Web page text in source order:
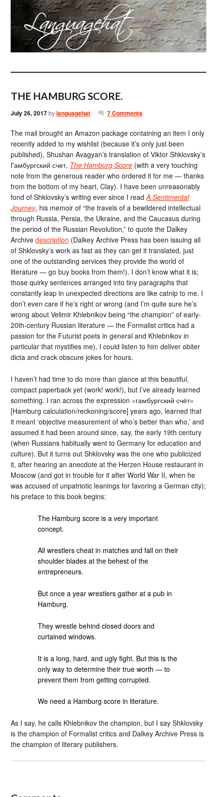
THE HAMBURG SCORE.
July 26, 2017bylanguagehat 7 Comments
The mail brought an Amazon package containing an item I only
recently added to my wishlist (because it’s only just been
published), Shushan Avagyan’s translation of Viktor Shklovsky’s
Гамбургский счет, The Hamburg Score (with a very touching
note from the generous reader who ordered it for me — thanks
from the bottom of my heart, Clay). I have been unreasonably
fond of Shklovsky’s writing ever since I readA Sentimental
Journey, his memoir of “the travels of a bewildered intellectual
through Russia, Persia, the Ukraine, and the Caucasus during
the period of the Russian Revolution,” to quote the Dalkey
Archivedescription (Dalkey Archive Press has been issuing all
of Shklovsky’s work as fast as they can get it translated, just
one of the outstanding services they provide the world of
literature — go buy books from them!). I don’t know what it is;
those quirky sentences arranged into tiny paragraphs that
constantly leap in unexpected directions are like catnip to me. I
don’t even care if he’s right or wrong (and I’m quite sure he’s
wrong about Velimir Khlebnikov being “the champion” of early-
20th-century Russian literature — the Formalist critics had a
passion for the Futurist poets in general and Khlebnikov in
particular that mystifies me), I could listen to him deliver obiter
dicta and crack obscure jokes for hours.
I haven’t had time to do more than glance at this beautiful,
compact paperback yet (work! work!), but I’ve already learned
something. I ran across the expression «гамбургский счёт»
[Hamburg calculation/reckoning/score] years ago, learned that
it meant ‘objective measurement of who’s better than who,’ and
assumed it had been around since, say, the early 19th century
(when Russians habitually went to Germany for education and
culture). But it turns out Shklovsky was the one who publicized
it, after hearing an anecdote at the Herzen House restaurant in
Moscow (and got in trouble for it after World War II, when he
was accused of unpatriotic leanings for favoring a German city);
his preface to this book begins:
The Hamburg score is a very important
concept.
All wrestlers cheat in matches and fall on their
shoulder blades at the behest of the
entrepreneurs.
But once a year wrestlers gather at a pub in
Hamburg.
They wrestle behind closed doors and
curtained windows.
It is a long, hard, and ugly fight. But this is the
only way to determine their true worth — to
prevent them from getting corrupted.
We need a Hamburg score in literature.
As I say, he calls Khlebnikov the champion, but I say Shklovsky
is the champion of Formalist critics and Dalkey Archive Press is
the champion of literary publishers.